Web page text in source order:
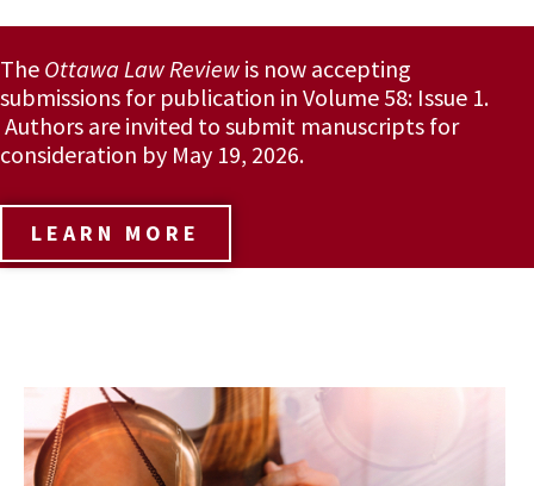
The Ottawa Law Review is now accepting
submissions for publication in Volume 58: Issue 1.
Authors are invited to submit manuscripts for
consideration by May 19, 2026.
LEARN MORE